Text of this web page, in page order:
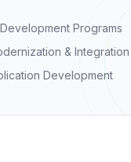
Programs
& Integration
Development